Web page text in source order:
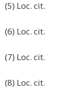
(5) Loc. cit.
(6) Loc. cit.
(7) Loc. cit.
(8) Loc. cit.